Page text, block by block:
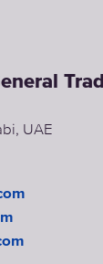
UAE